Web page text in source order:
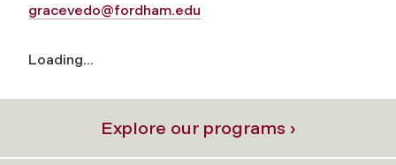
gracevedo@fordham.edu
Loading...
Explore our programs ›